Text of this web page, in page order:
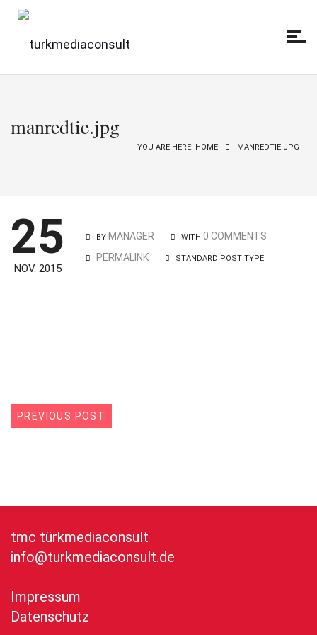
manredtie.jpg
YOU ARE HERE: HOME MANREDTIE.JPG
25
NOV. 2015
BY MANAGER WITH 0 COMMENTS
PERMALINK
STANDARD POST TYPE
PREVIOUS POST
tmc türkmediaconsult
info@turkmediaconsult.de
Impressum
Datenschutz